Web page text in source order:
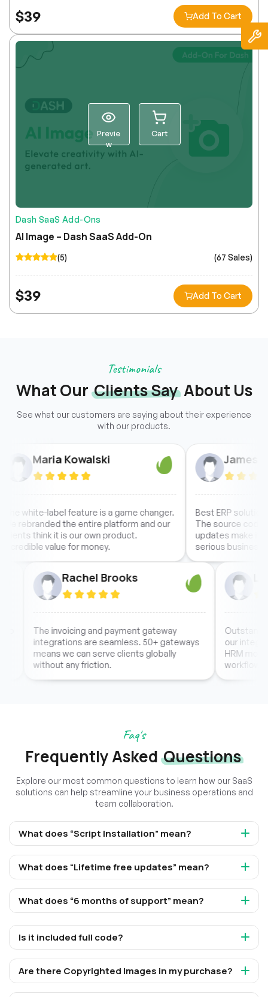
$39 Add To Cart
Previe
w
Cart
Dash SaaS Add-Ons
AI Image – Dash SaaS Add-On
(5) (67 Sales)
$39 Add To Cart
Testimonials
What Our Clients SayAbout Us
See what our customers are saying about their experience
with our products.
Maria Kowalski
label feature is a game changer.
the entire platform and our
think it is our own product.
value for money.
James Chen
Best ERP solution I
The source code
updates make it a no-
serious business.
easy to
Rachel Brooks
The invoicing and payment gateway
integrations are seamless. 50+ gateways
means we can serve clients globally
without any friction.
our
Faq's
Frequently Asked Questions
Explore our most common questions to learn how our SaaS
solutions can help streamline your business operations and
team collaboration.
What does “Script Installation” mean?
What does “Lifetime free updates” mean?
What does “6 months of support” mean?
Is it included full code?
Are there Copyrighted Images in my purchase?